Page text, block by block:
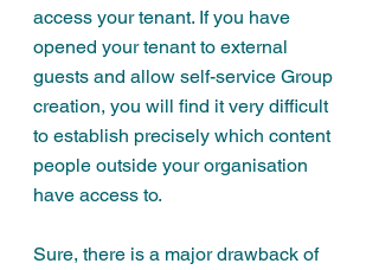
access your tenant. If you have
opened your tenant to external
guests and allow self-service Group
creation, you will find it very difficult
to establish precisely which content
people outside your organisation
have access to.
Sure, there is a major drawback of